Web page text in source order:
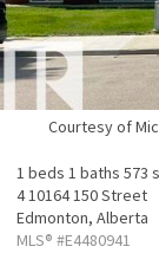
Courtesy of
1 beds 1 baths 573
4 10164 150 Street
Edmonton, Alberta
MLS® #E4480941